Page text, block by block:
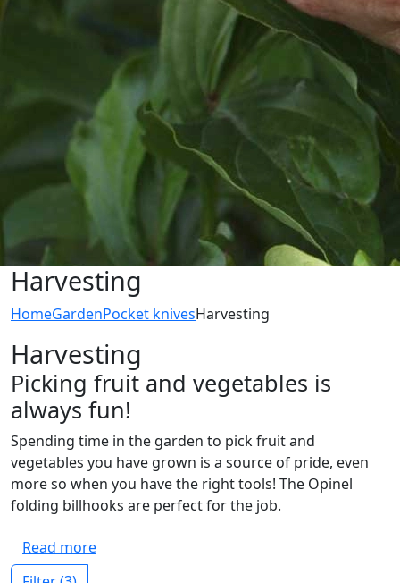
Harvesting
HomeGardenPocket knivesHarvesting
Harvesting
Picking fruit and vegetables is
always fun!
Spending time in the garden to pick fruit and
vegetables you have grown is a source of pride, even
more so when you have the right tools! The Opinel
folding billhooks are perfect for the job.
Read more